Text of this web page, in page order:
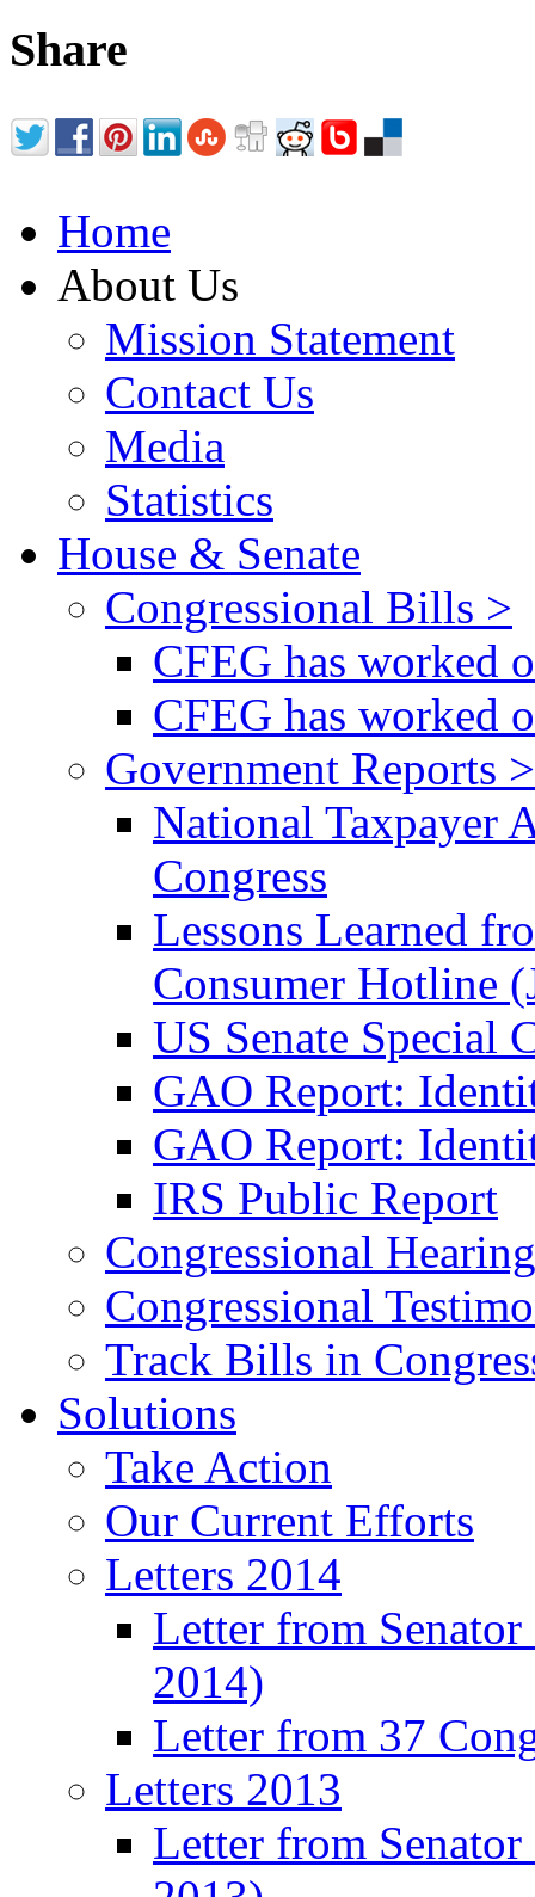
Share
Home
About Us
Mission Statement
Contact Us
Media
Statistics
House & Senate
Congressional Bills >
CFEG has worked
CFEG has worked
Government Reports >
National Taxpayer
Congress
Lessons Learned
Consumer Hotline
US Senate Special
GAO Report:
GAO Report:
IRS Public Report
Congressional
Congressional
Track Bills in
Solutions
Take Action
Our Current Efforts
Letters 2014
Letter from
2014)
Letter from 37
Letters 2013
Letter from